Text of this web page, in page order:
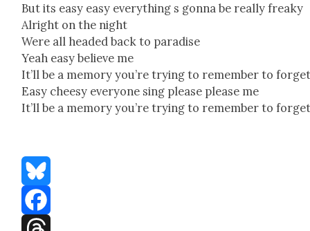
But its easy easy every­thing s gonna be real­ly freaky
Alright on the night
Were all head­ed back to par­adise
Yeah easy believe me
It’ll be a mem­o­ry you’re try­ing to remem­ber to
Easy cheesy every­one sing please please me
It’ll be a mem­o­ry you’re try­ing to remem­ber to
Bluesky
Facebook